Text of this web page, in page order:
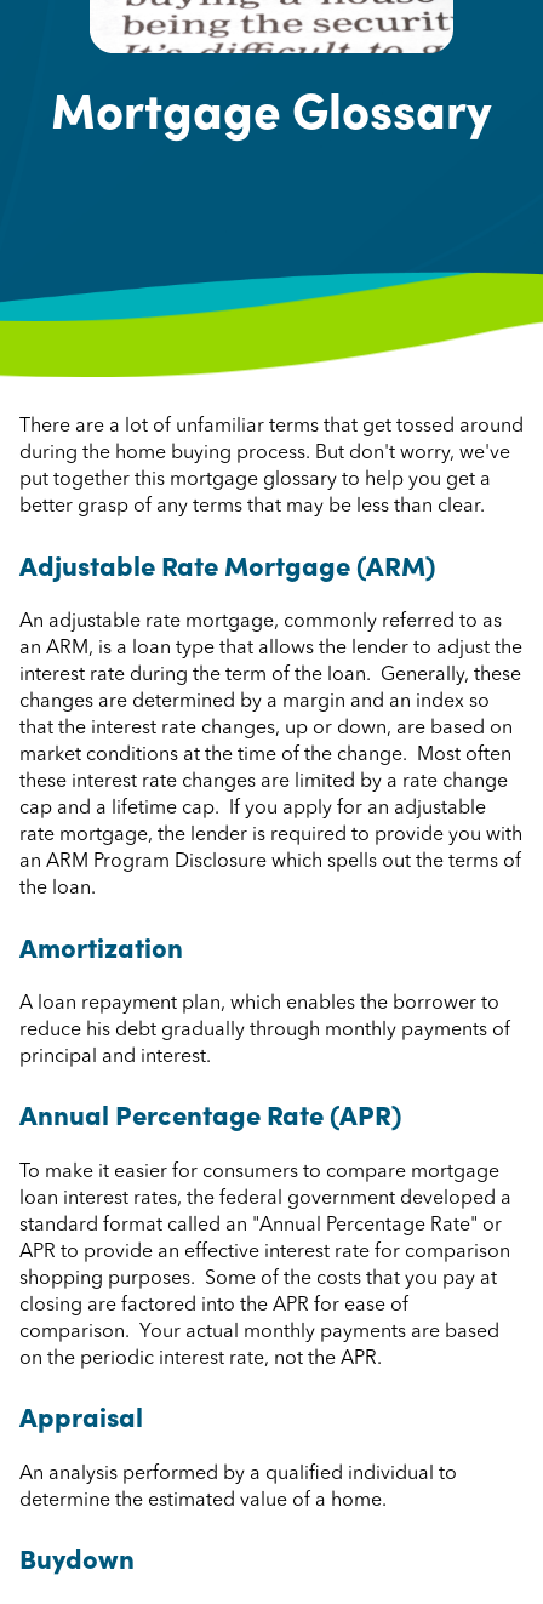
Mortgage Glossary
There are a lot of unfamiliar terms that get tossed around
during the home buying process. But don't worry, we've
put together this mortgage glossary to help you get a
better grasp of any terms that may be less than clear.
Adjustable Rate Mortgage (ARM)
An adjustable rate mortgage, commonly referred to as
an ARM, is a loan type that allows the lender to adjust the
interest rate during the term of the loan. Generally, these
changes are determined by a margin and an index so
that the interest rate changes, up or down, are based on
market conditions at the time of the change. Most often
these interest rate changes are limited by a rate change
cap and a lifetime cap. If you apply for an adjustable
rate mortgage, the lender is required to provide you with
an ARM Program Disclosure which spells out the terms of
the loan.
Amortization
A loan repayment plan, which enables the borrower to
reduce his debt gradually through monthly payments of
principal and interest.
Annual Percentage Rate (APR)
To make it easier for consumers to compare mortgage
loan interest rates, the federal government developed a
standard format called an "Annual Percentage Rate" or
APR to provide an effective interest rate for comparison
shopping purposes. Some of the costs that you pay at
closing are factored into the APR for ease of
comparison. Your actual monthly payments are based
on the periodic interest rate, not the APR.
Appraisal
An analysis performed by a qualified individual to
determine the estimated value of a home.
Buydown